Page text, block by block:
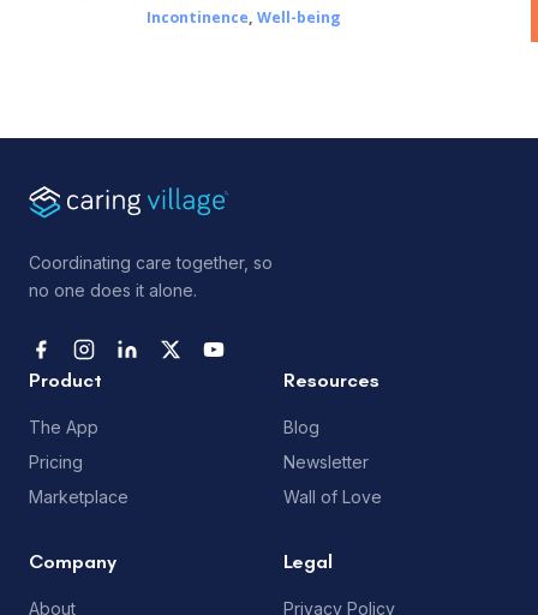
Incontinence, Well-being
Coordinating care together, so
no one does it alone.
Product
The App
Pricing
Marketplace
Resources
Blog
Newsletter
Wall of Love
Company
About
Legal
Privacy Policy